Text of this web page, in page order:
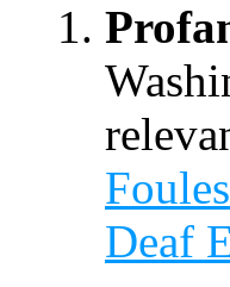
Deaf